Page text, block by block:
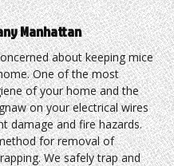
Manhattan
about keeping mice
One of the most
of your home and the
on your electrical wires
damage and fire hazards.
for removal of
We safely trap and